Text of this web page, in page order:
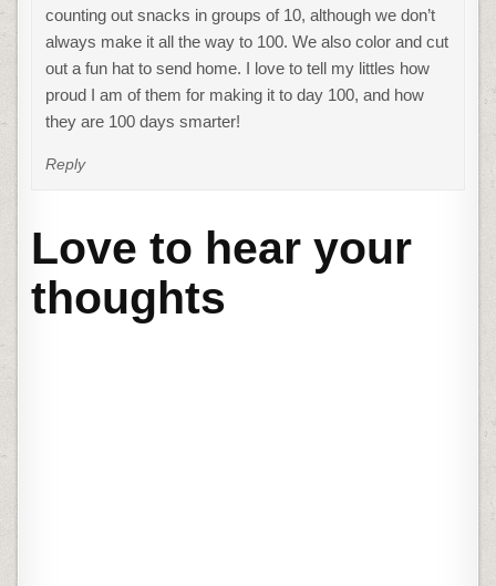
counting out snacks in groups of 10, although we don’t
always make it all the way to 100. We also color and cut
out a fun hat to send home. I love to tell my littles how
proud I am of them for making it to day 100, and how
they are 100 days smarter!
Reply
Love to hear your
thoughts